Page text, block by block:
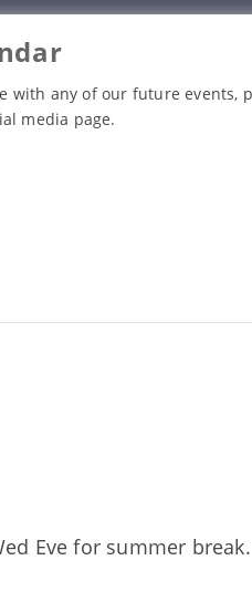
any of our future events,
media page.
Eve for summer break.